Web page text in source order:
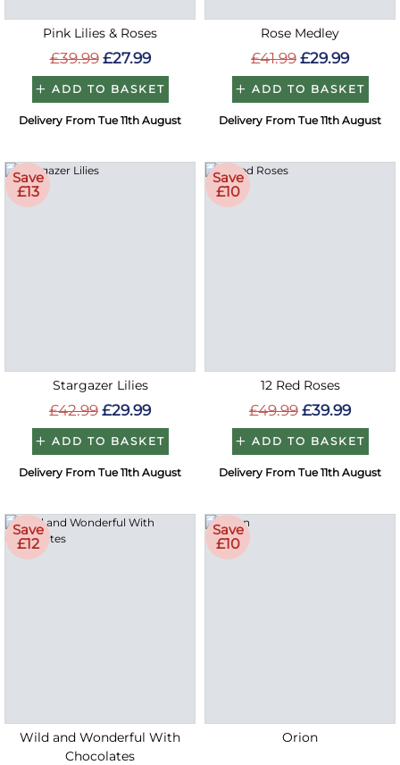
Pink Lilies & Roses
£39.99 £27.99
ADD TO BASKET
Delivery From Tue 11th August
Rose Medley
£41.99 £29.99
ADD TO BASKET
Delivery From Tue 11th August
Save
£13
Stargazer Lilies
£42.99 £29.99
ADD TO BASKET
Delivery From Tue 11th August
Save
£10
12 Red Roses
£49.99 £39.99
ADD TO BASKET
Delivery From Tue 11th August
Save
£12
Wild and Wonderful With
Chocolates
Save
£10
Orion